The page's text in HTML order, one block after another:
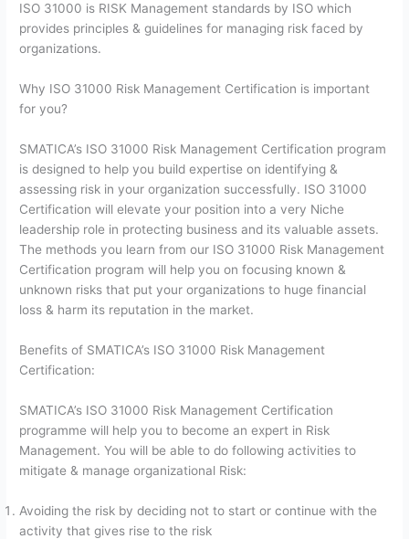
ISO 31000 is RISK Management standards by ISO which
provides principles & guidelines for managing risk faced by
organizations.
Why ISO 31000 Risk Management Certification is important
for you?
SMATICA’s ISO 31000 Risk Management Certification program
is designed to help you build expertise on identifying &
assessing risk in your organization successfully. ISO 31000
Certification will elevate your position into a very Niche
leadership role in protecting business and its valuable assets.
The methods you learn from our ISO 31000 Risk Management
Certification program will help you on focusing known &
unknown risks that put your organizations to huge financial
loss & harm its reputation in the market.
Benefits of SMATICA’s ISO 31000 Risk Management
Certification:
SMATICA’s ISO 31000 Risk Management Certification
programme will help you to become an expert in Risk
Management. You will be able to do following activities to
mitigate & manage organizational Risk:
Avoiding the risk by deciding not to start or continue with the
activity that gives rise to the risk